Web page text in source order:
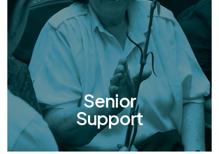
Senior
Support
In Ukraine, many elderly individuals endure
dire living conditions marked by poverty and
lack of care. We rescue and welcome these
seniors into our nursing home where they find
refuge, round-the-clock care, and
companionship that rekindles hope and
inspires a renewed zest for life.